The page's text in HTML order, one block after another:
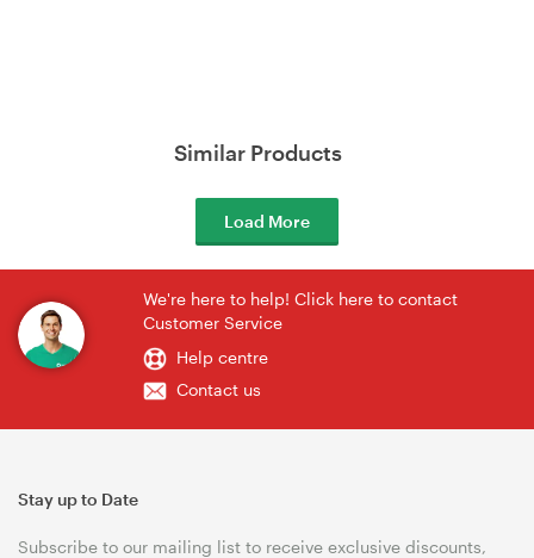
Similar Products
Load More
We're here to help! Click here to contact
Customer Service
Help centre
Contact us
Stay up to Date
Subscribe to our mailing list to receive exclusive discounts,